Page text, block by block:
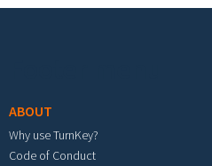
ABOUT
Why use TurnKey?
Code of Conduct